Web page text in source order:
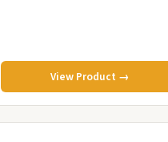
View Product →